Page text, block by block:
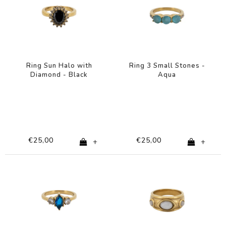
Ring Sun Halo with
Diamond - Black
€25,00 +
Ring 3 Small Stones -
Aqua
€25,00 +